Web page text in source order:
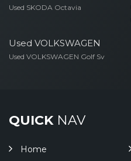
Used SKODA Octavia
Used VOLKSWAGEN
Used VOLKSWAGEN Golf Sv
QUICKNAV
Home